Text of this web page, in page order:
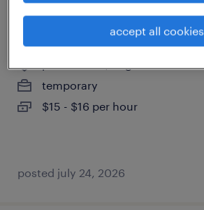
inventory clerk - now hiring
temporary
$15 - $16 per hour
posted july 24, 2026
accept all cookies